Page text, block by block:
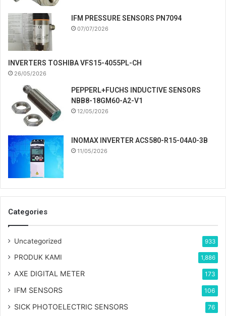
IFM PRESSURE SENSORS PN7094
07/07/2026
INVERTERS TOSHIBA VFS15-4055PL-CH
26/05/2026
PEPPERL+FUCHS INDUCTIVE SENSORS
NBB8-18GM60-A2-V1
12/05/2026
INOMAX INVERTER ACS580-R15-04A0-3B
11/05/2026
Categories
Uncategorized 933
PRODUK KAMI 1,886
AXE DIGITAL METER 173
IFM SENSORS 106
SICK PHOTOELECTRIC SENSORS 76